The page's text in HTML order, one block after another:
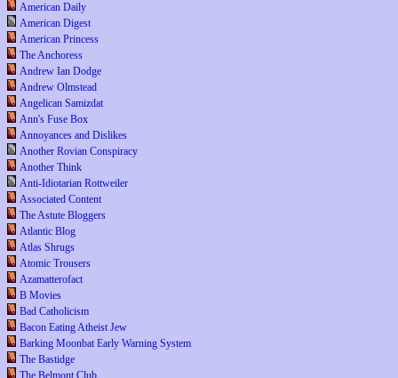
American Daily
American Digest
American Princess
The Anchoress
Andrew Ian Dodge
Andrew Olmstead
Angelican Samizdat
Ann's Fuse Box
Annoyances and Dislikes
Another Rovian Conspiracy
Another Think
Anti-Idiotarian Rottweiler
Associated Content
The Astute Bloggers
Atlantic Blog
Atlas Shrugs
Atomic Trousers
Azamatterofact
B Movies
Bad Catholicism
Bacon Eating Atheist Jew
Barking Moonbat Early Warning System
The Bastidge
The Belmont Club